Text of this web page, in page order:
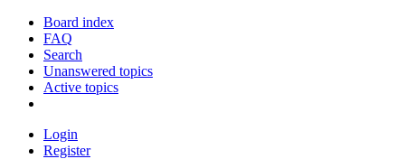
Board index
FAQ
Search
Unanswered topics
Active topics
Login
Register